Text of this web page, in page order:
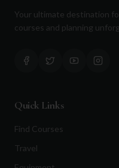
Your ultimate destination
courses and planning
Quick Links
Find Courses
Travel